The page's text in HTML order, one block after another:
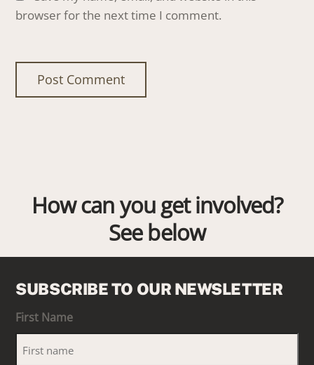
browser for the next time I comment.
How can you get involved?
See below
SUBSCRIBE TO OUR NEWSLETTER
First Name